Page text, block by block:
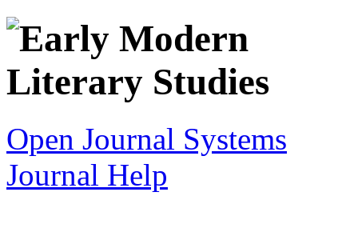
Open Journal Systems
Journal Help